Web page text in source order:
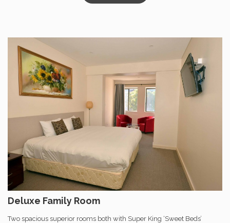
Deluxe Family Room
Two spacious superior rooms both with Super King ‘Sweet Beds’